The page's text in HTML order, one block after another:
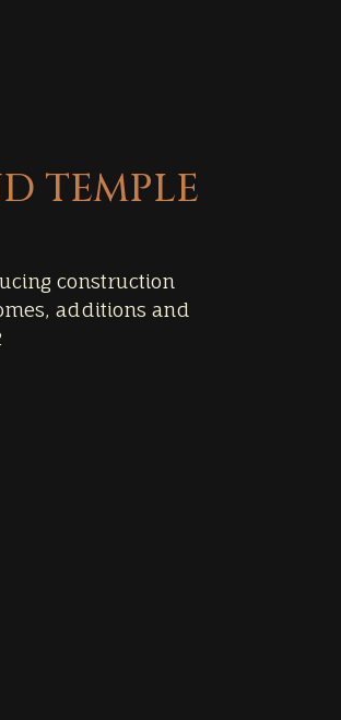
TEMPLE
construction
additions and